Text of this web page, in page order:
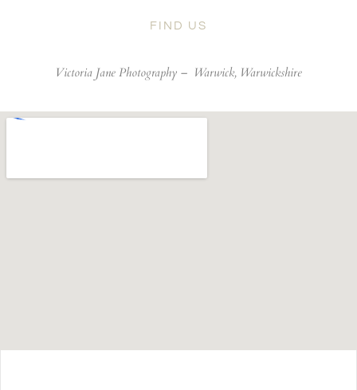
FIND US
Victoria Jane Photography – Warwick, Warwickshire